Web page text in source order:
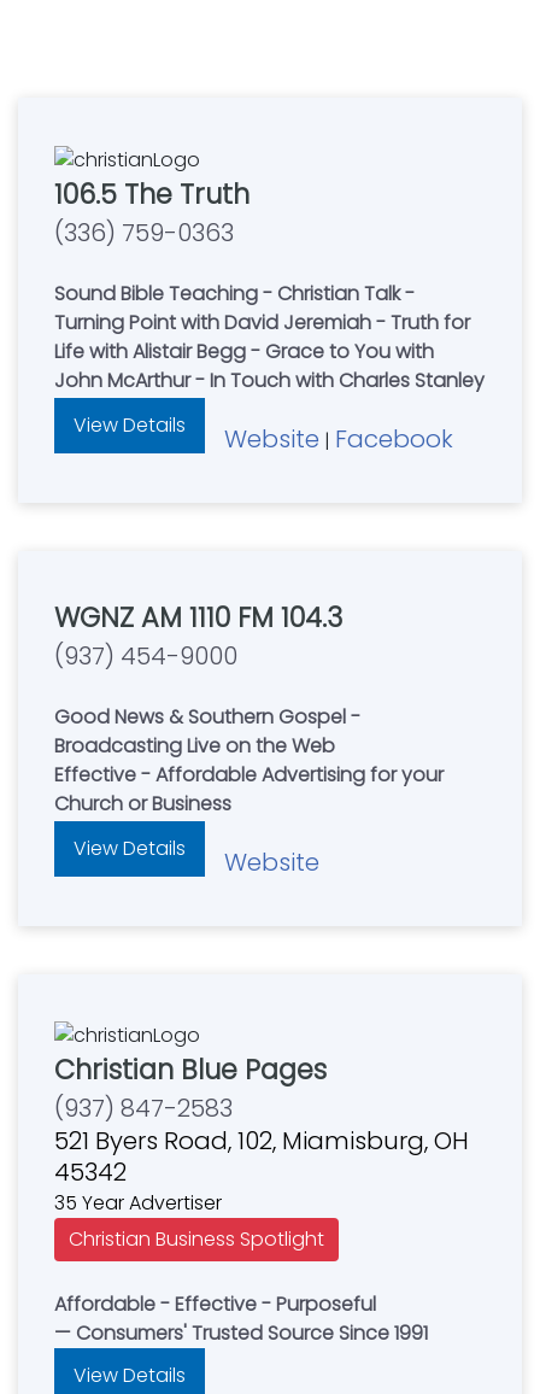
106.5 The Truth
(336) 759-0363
Sound Bible Teaching - Christian Talk -
Turning Point with David Jeremiah - Truth for
Life with Alistair Begg - Grace to You with
John McArthur - In Touch with Charles Stanley
View Details
Website | Facebook
WGNZ AM 1110 FM 104.3
(937) 454-9000
Good News & Southern Gospel -
Broadcasting Live on the Web
Effective - Affordable Advertising for your
Church or Business
View Details
Website
Christian Blue Pages
(937) 847-2583
521 Byers Road, 102, Miamisburg, OH
45342
35 Year Advertiser
Christian Business Spotlight
Affordable - Effective - Purposeful
— Consumers' Trusted Source Since 1991
View Details